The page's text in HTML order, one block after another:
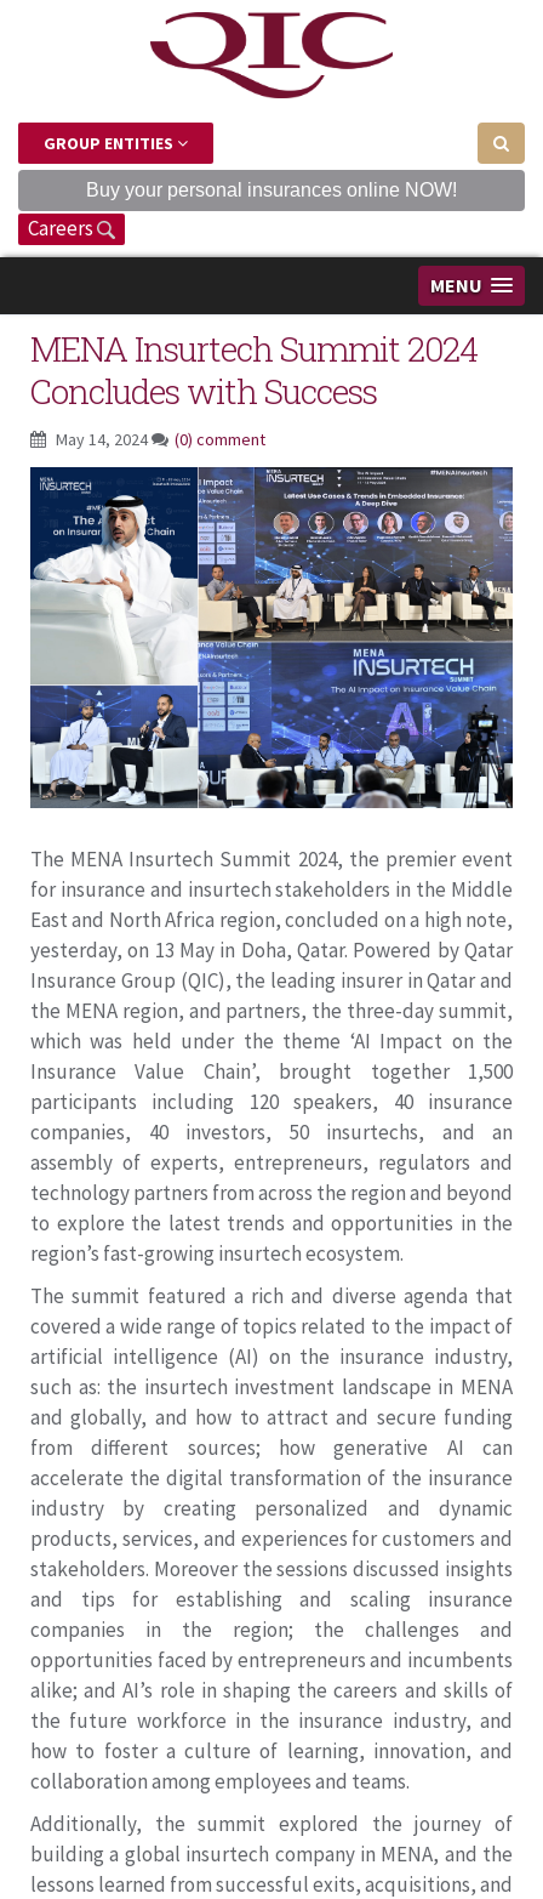
GROUP ENTITIES
Buy your personal insurances online NOW!
Careers
MENU
MENA Insurtech Summit 2024
Concludes with Success
May 14, 2024 (0) comment
The MENA Insurtech Summit 2024, the premier event
for insurance and insurtech stakeholders in the Middle
East and North Africa region, concluded on a high note,
yesterday, on 13 May in Doha, Qatar. Powered by Qatar
Insurance Group (QIC), the leading insurer in Qatar and
the MENA region, and partners, the three-day summit,
which was held under the theme ‘AI Impact on the
Insurance Value Chain’, brought together 1,500
participants including 120 speakers, 40 insurance
companies, 40 investors, 50 insurtechs, and an
assembly of experts, entrepreneurs, regulators and
technology partners from across the region and beyond
to explore the latest trends and opportunities in the
region’s fast-growing insurtech ecosystem.
The summit featured a rich and diverse agenda that
covered a wide range of topics related to the impact of
artificial intelligence (AI) on the insurance industry,
such as: the insurtech investment landscape in MENA
and globally, and how to attract and secure funding
from different sources; how generative AI can
accelerate the digital transformation of the insurance
industry by creating personalized and dynamic
products, services, and experiences for customers and
stakeholders. Moreover the sessions discussed insights
and tips for establishing and scaling insurance
companies in the region; the challenges and
opportunities faced by entrepreneurs and incumbents
alike; and AI’s role in shaping the careers and skills of
the future workforce in the insurance industry, and
how to foster a culture of learning, innovation, and
collaboration among employees and teams.
Additionally, the summit explored the journey of
building a global insurtech company in MENA, and the
lessons learned from successful exits, acquisitions, and